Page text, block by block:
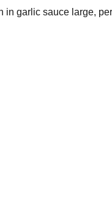
in garlic sauce large,